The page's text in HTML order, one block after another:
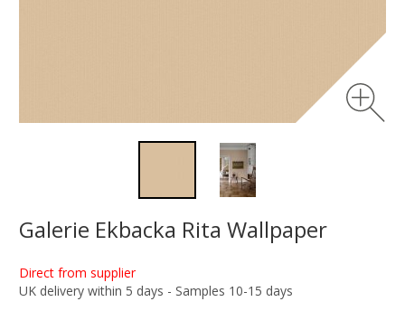
Galerie Ekbacka Rita Wallpaper
Direct from supplier
UK delivery within 5 days - Samples 10-15 days